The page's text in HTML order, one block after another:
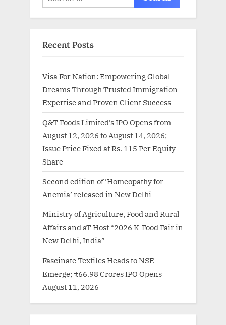
for:
Recent Posts
Visa For Nation: Empowering Global
Dreams Through Trusted Immigration
Expertise and Proven Client Success
Q&T Foods Limited’s IPO Opens from
August 12, 2026 to August 14, 2026;
Issue Price Fixed at Rs. 115 Per Equity
Share
Second edition of ‘Homeopathy for
Anemia’ released in New Delhi
Ministry of Agriculture, Food and Rural
Affairs and aT Host “2026 K-Food Fair in
New Delhi, India”
Fascinate Textiles Heads to NSE
Emerge; ₹66.98 Crores IPO Opens
August 11, 2026